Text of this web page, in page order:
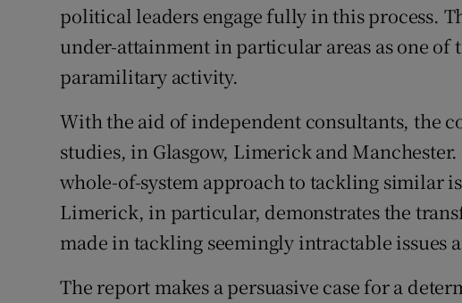
political leaders engage fully in this process.
under-attainment in particular areas as one
paramilitary activity.
With the aid of independent consultants, the
studies, in Glasgow, Limerick and
whole-of-system approach to tackling similar
Limerick, in particular, demonstrates the
made in tackling seemingly intractable issues
The report makes a persuasive case for a